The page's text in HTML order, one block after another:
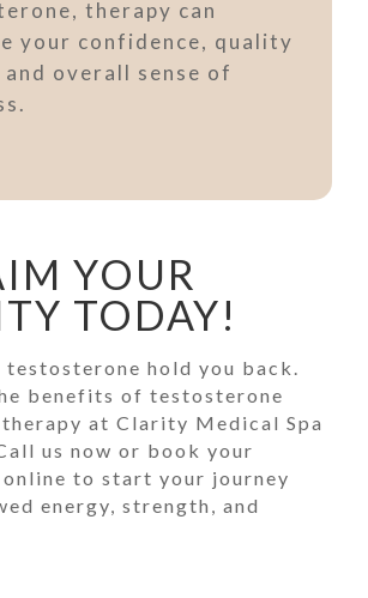
therapy can
your confidence, quality
overall sense of
YOUR
TODAY!
testosterone hold you back.
benefits of testosterone
at Clarity Medical Spa
us now or book your
to start your journey
energy, strength, and